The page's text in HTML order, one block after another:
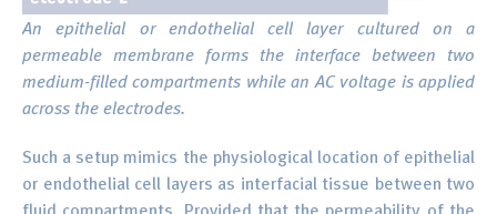
An epithelial or endothelial cell layer cultured on a
permeable membrane forms the interface between two
medium-filled compartments while an AC voltage is applied
across the electrodes.
Such a setup mimics the physiological location of epithelial
or endothelial cell layers as interfacial tissue between two
fluid compartments. Provided that the permeability of the